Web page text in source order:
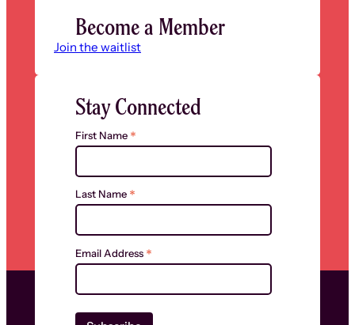
Become a Member
Join the waitlist
Stay Connected
First Name *
Last Name *
Email Address *